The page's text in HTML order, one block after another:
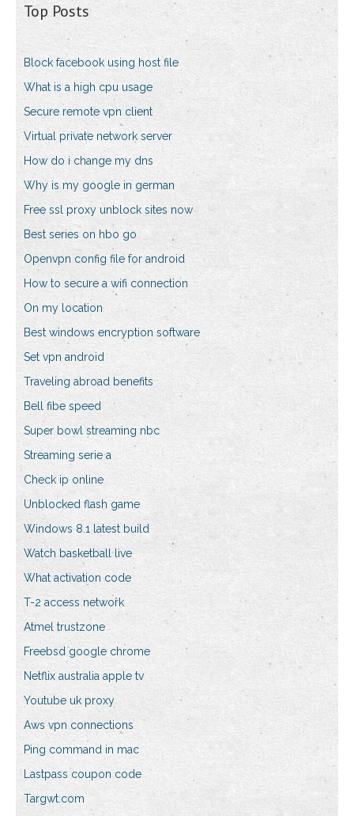
Top Posts
Block facebook using host file
What is a high cpu usage
Secure remote vpn client
Virtual private network server
How do i change my dns
Why is my google in german
Free ssl proxy unblock sites now
Best series on hbo go
Openvpn config file for android
How to secure a wifi connection
On my location
Best windows encryption software
Set vpn android
Traveling abroad benefits
Bell fibe speed
Super bowl streaming nbc
Streaming serie a
Check ip online
Unblocked flash game
Windows 8.1 latest build
Watch basketball live
What activation code
T-2 access network
Atmel trustzone
Freebsd google chrome
Netflix australia apple tv
Youtube uk proxy
Aws vpn connections
Ping command in mac
Lastpass coupon code
Targwt.com